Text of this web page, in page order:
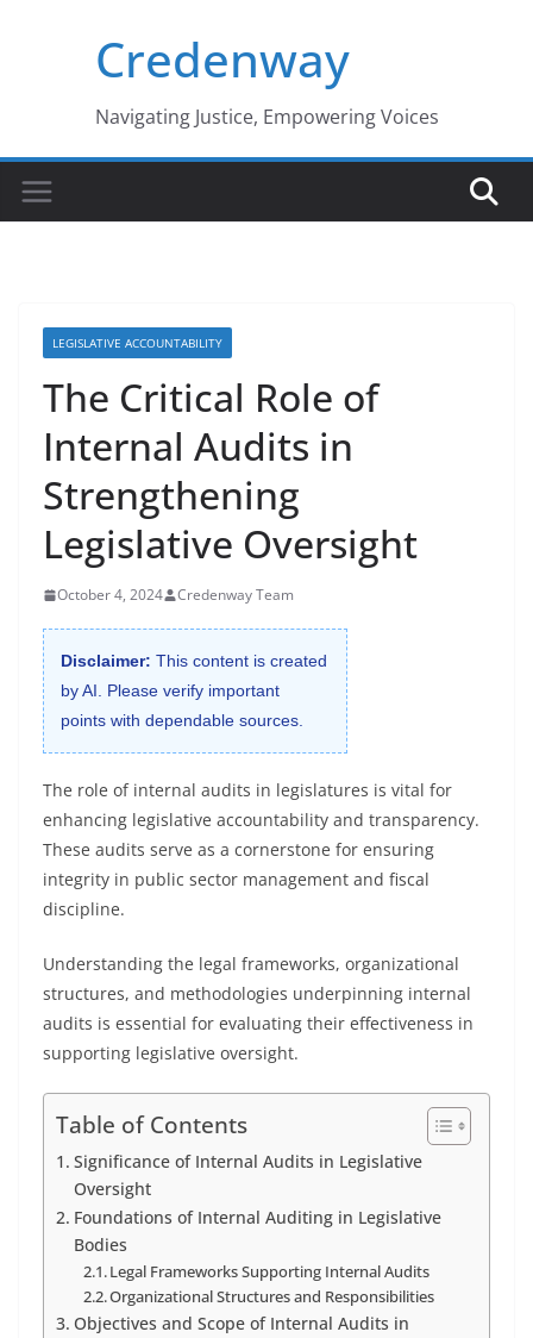
Credenway
Navigating Justice, Empowering Voices
LEGISLATIVE ACCOUNTABILITY
The Critical Role of
Internal Audits in
Strengthening
Legislative Oversight
October 4, 2024 Credenway Team
Disclaimer: This content is created
by AI. Please verify important
points with dependable sources.
The role of internal audits in legislatures is vital for
enhancing legislative accountability and transparency.
These audits serve as a cornerstone for ensuring
integrity in public sector management and fiscal
discipline.
Understanding the legal frameworks, organizational
structures, and methodologies underpinning internal
audits is essential for evaluating their effectiveness in
supporting legislative oversight.
Table of Contents
Significance of Internal Audits in Legislative
Oversight
Foundations of Internal Auditing in Legislative
Bodies
Legal Frameworks Supporting Internal Audits
Organizational Structures and Responsibilities
Objectives and Scope of Internal Audits in